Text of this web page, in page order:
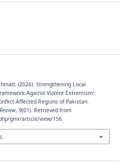
(2026). Strengthening Local
Against Violent Extremism:
Affected Regions of Pakistan.
, 9(01). Retrieved from
gmr/article/view/156